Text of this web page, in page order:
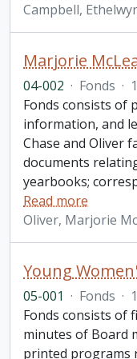
Campbell,
04-002 · Fonds ·
Fonds consists of
information, and
Chase and Oliver
documents
yearbooks;
Read more
Oliver, Marjorie
05-001 · Fonds ·
Fonds consists of
minutes of Board
printed programs